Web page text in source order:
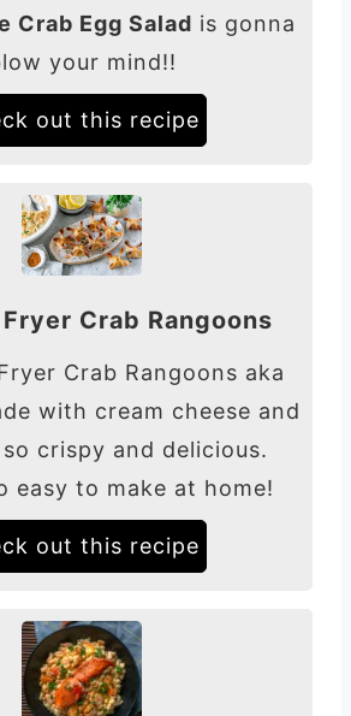
Crab Egg Salad is gonna
your mind!!
out this recipe
Crab Rangoons
Crab Rangoons aka
with cream cheese and
crispy and delicious.
easy to make at home!
out this recipe